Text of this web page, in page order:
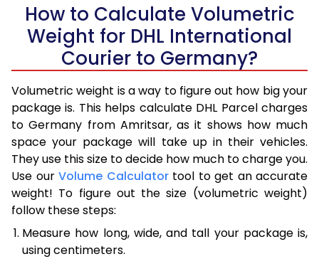
How to Calculate Volumetric
Weight for DHL International
Courier to Germany?
Volumetric weight is a way to figure out how big your
package is. This helps calculate DHL Parcel charges
to Germany from Amritsar, as it shows how much
space your package will take up in their vehicles.
They use this size to decide how much to charge you.
Use our Volume Calculatortool to get an accurate
weight! To figure out the size (volumetric weight)
follow these steps:
Measure how long, wide, and tall your package is,
using centimeters.